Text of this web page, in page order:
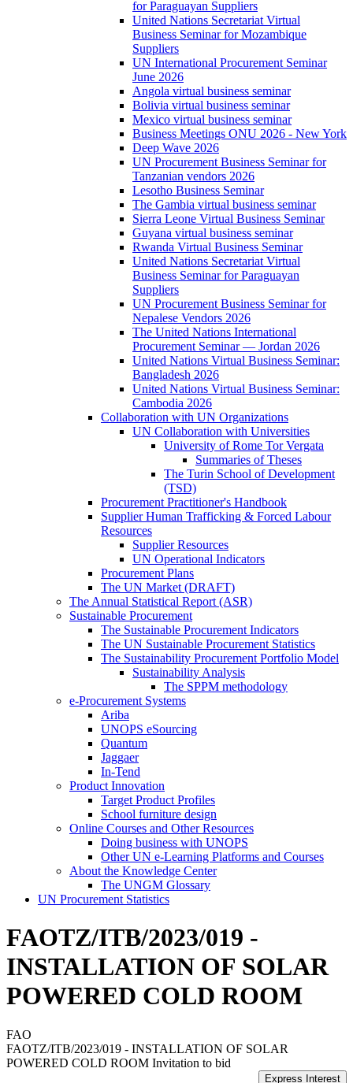
for Paraguayan Suppliers
United Nations Secretariat Virtual
Business Seminar for Mozambique
Suppliers
UN International Procurement Seminar
June 2026
Angola virtual business seminar
Bolivia virtual business seminar
Mexico virtual business seminar
Business Meetings ONU 2026 - New York
Deep Wave 2026
UN Procurement Business Seminar for
Tanzanian vendors 2026
Lesotho Business Seminar
The Gambia virtual business seminar
Sierra Leone Virtual Business Seminar
Guyana virtual business seminar
Rwanda Virtual Business Seminar
United Nations Secretariat Virtual
Business Seminar for Paraguayan
Suppliers
UN Procurement Business Seminar for
Nepalese Vendors 2026
The United Nations International
Procurement Seminar — Jordan 2026
United Nations Virtual Business Seminar:
Bangladesh 2026
United Nations Virtual Business Seminar:
Cambodia 2026
Collaboration with UN Organizations
UN Collaboration with Universities
University of Rome Tor Vergata
Summaries of Theses
The Turin School of Development
(TSD)
Procurement Practitioner's Handbook
Supplier Human Trafficking & Forced Labour
Resources
Supplier Resources
UN Operational Indicators
Procurement Plans
The UN Market (DRAFT)
The Annual Statistical Report (ASR)
Sustainable Procurement
The Sustainable Procurement Indicators
The UN Sustainable Procurement Statistics
The Sustainability Procurement Portfolio Model
Sustainability Analysis
The SPPM methodology
e-Procurement Systems
Ariba
UNOPS eSourcing
Quantum
Jaggaer
In-Tend
Product Innovation
Target Product Profiles
School furniture design
Online Courses and Other Resources
Doing business with UNOPS
Other UN e-Learning Platforms and Courses
About the Knowledge Center
The UNGM Glossary
UN Procurement Statistics
FAOTZ/ITB/2023/019 -
INSTALLATION OF SOLAR
POWERED COLD ROOM
FAO
FAOTZ/ITB/2023/019 - INSTALLATION OF SOLAR
POWERED COLD ROOM Invitation to bid